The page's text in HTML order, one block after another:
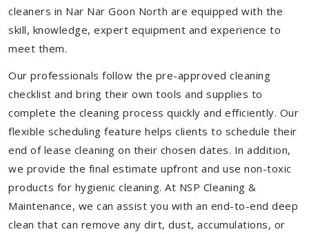
cleaners in Nar Nar Goon North are equipped with the
skill, knowledge, expert equipment and experience to
meet them.
Our professionals follow the pre-approved cleaning
checklist and bring their own tools and supplies to
complete the cleaning process quickly and efficiently. Our
flexible scheduling feature helps clients to schedule their
end of lease cleaning on their chosen dates. In addition,
we provide the final estimate upfront and use non-toxic
products for hygienic cleaning. At NSP Cleaning &
Maintenance, we can assist you with an end-to-end deep
clean that can remove any dirt, dust, accumulations, or